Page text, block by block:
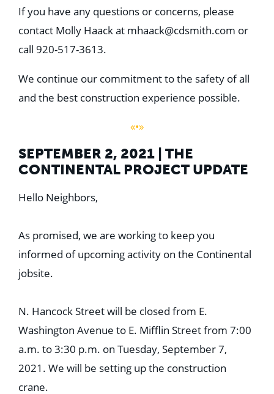
If you have any questions or concerns, please
contact Molly Haack at mhaack@cdsmith.com or
call 920-517-3613.
We continue our commitment to the safety of all
and the best construction experience possible.
«•»
SEPTEMBER 2, 2021 | THE
CONTINENTAL PROJECT UPDATE
Hello Neighbors,
As promised, we are working to keep you
informed of upcoming activity on the Continental
jobsite.
N. Hancock Street will be closed from E.
Washington Avenue to E. Mifflin Street from 7:00
a.m. to 3:30 p.m. on Tuesday, September 7,
2021. We will be setting up the construction
crane.